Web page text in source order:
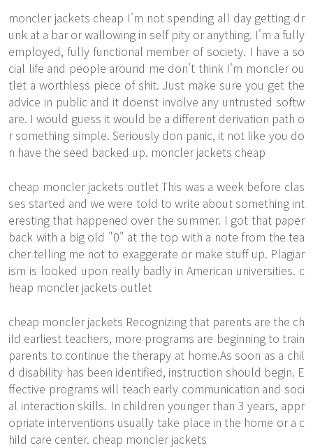
moncler jackets cheap I'm not spending all day getting dr
unk at a bar or wallowing in self pity or anything. I'm a fully
employed, fully functional member of society. I have a so
cial life and people around me don't think I'm moncler ou
tlet a worthless piece of shit. Just make sure you get the
advice in public and it doenst involve any untrusted softw
are. I would guess it would be a different derivation path o
r something simple. Seriously don panic, it not like you do
n have the seed backed up. moncler jackets cheap
cheap moncler jackets outlet This was a week before clas
ses started and we were told to write about something int
eresting that happened over the summer. I got that paper
back with a big old "0" at the top with a note from the tea
cher telling me not to exaggerate or make stuff up. Plagiar
ism is looked upon really badly in American universities. c
heap moncler jackets outlet
cheap moncler jackets Recognizing that parents are the ch
ild earliest teachers, more programs are beginning to train
parents to continue the therapy at home.As soon as a chil
d disability has been identified, instruction should begin. E
ffective programs will teach early communication and soci
al interaction skills. In children younger than 3 years, appr
opriate interventions usually take place in the home or a c
hild care center. cheap moncler jackets